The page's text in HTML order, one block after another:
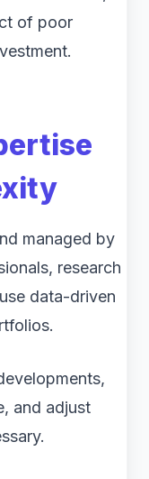
of poor
managed by
research
data-driven
and adjust